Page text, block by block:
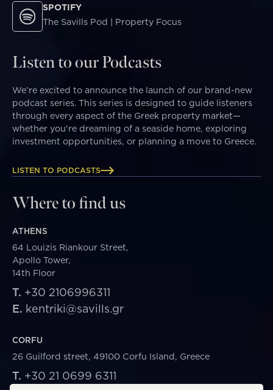
SPOTIFY
The Savills Pod | Property Focus
Listen to our Podcasts
We’re excited to announce the launch of our brand-new
podcast series. This series is designed to guide listeners
through every aspect of the Greek property market—
whether you're dreaming of a seaside home, exploring
investment opportunities, or planning a move to Greece.
LISTEN TO PODCASTS
Where to find us
ATHENS
64 Louizis Riankour Street,
Apollo Tower,
14th Floor
T. +30 2106996311
E. kentriki@savills.gr
CORFU
26 Guilford street, 49100 Corfu Island, Greece
T. +30 21 0699 6311